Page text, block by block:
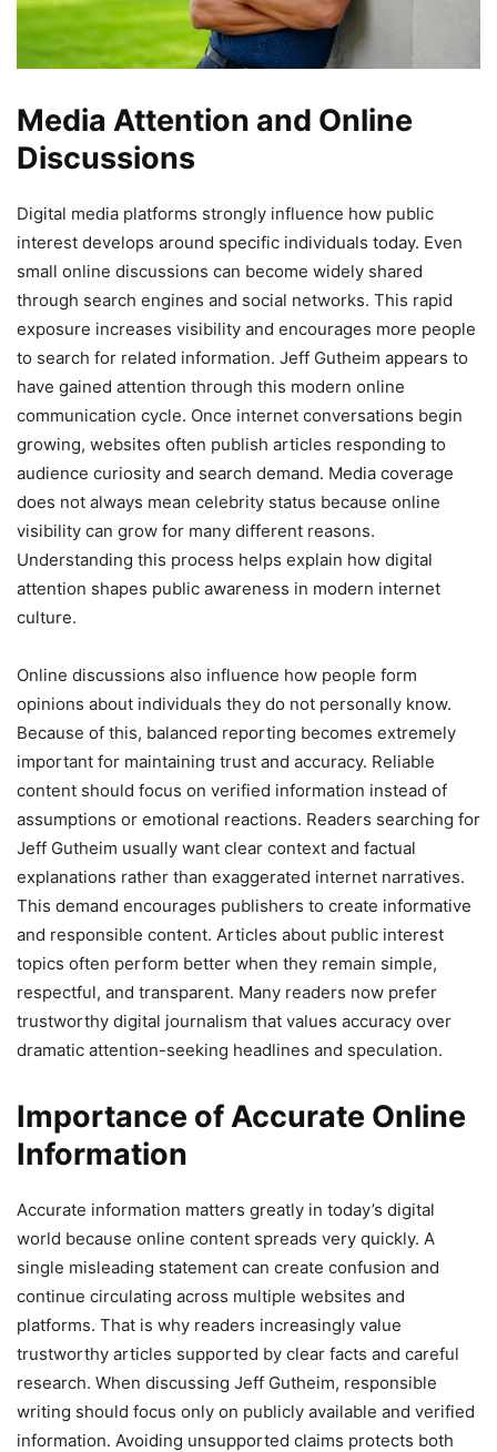
Media Attention and Online
Discussions
Digital media platforms strongly influence how public
interest develops around specific individuals today. Even
small online discussions can become widely shared
through search engines and social networks. This rapid
exposure increases visibility and encourages more people
to search for related information. Jeff Gutheim appears to
have gained attention through this modern online
communication cycle. Once internet conversations begin
growing, websites often publish articles responding to
audience curiosity and search demand. Media coverage
does not always mean celebrity status because online
visibility can grow for many different reasons.
Understanding this process helps explain how digital
attention shapes public awareness in modern internet
culture.
Online discussions also influence how people form
opinions about individuals they do not personally know.
Because of this, balanced reporting becomes extremely
important for maintaining trust and accuracy. Reliable
content should focus on verified information instead of
assumptions or emotional reactions. Readers searching for
Jeff Gutheim usually want clear context and factual
explanations rather than exaggerated internet narratives.
This demand encourages publishers to create informative
and responsible content. Articles about public interest
topics often perform better when they remain simple,
respectful, and transparent. Many readers now prefer
trustworthy digital journalism that values accuracy over
dramatic attention-seeking headlines and speculation.
Importance of Accurate Online
Information
Accurate information matters greatly in today’s digital
world because online content spreads very quickly. A
single misleading statement can create confusion and
continue circulating across multiple websites and
platforms. That is why readers increasingly value
trustworthy articles supported by clear facts and careful
research. When discussing Jeff Gutheim, responsible
writing should focus only on publicly available and verified
information. Avoiding unsupported claims protects both